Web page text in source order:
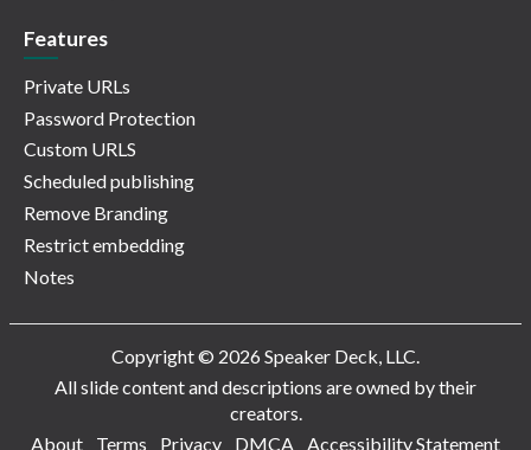
Features
Private URLs
Password Protection
Custom URLS
Scheduled publishing
Remove Branding
Restrict embedding
Notes
Copyright © 2026 Speaker Deck, LLC.
All slide content and descriptions are owned by their
creators.
About
Terms Privacy DMCA Accessibility Statement